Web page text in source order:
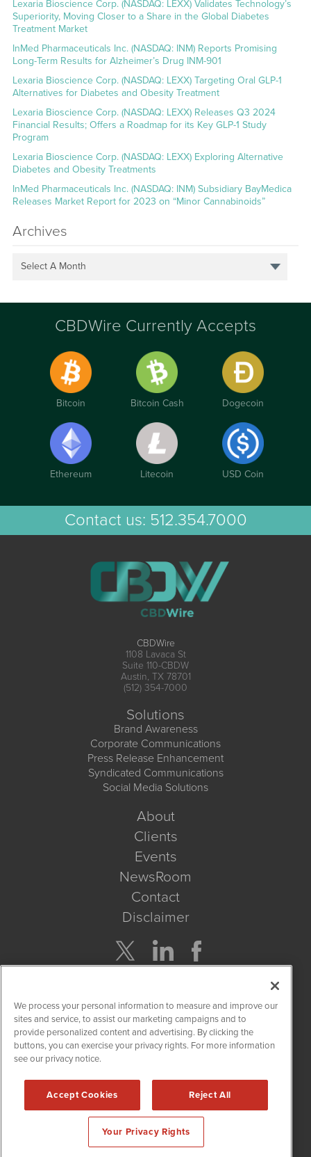
Lexaria Bioscience Corp. (NASDAQ: LEXX) Validates Technology’s
Superiority, Moving Closer to a Share in the Global Diabetes
Treatment Market
InMed Pharmaceuticals Inc. (NASDAQ: INM) Reports Promising
Long-Term Results for Alzheimer’s Drug INM-901
Lexaria Bioscience Corp. (NASDAQ: LEXX) Targeting Oral GLP-1
Alternatives for Diabetes and Obesity Treatment
Lexaria Bioscience Corp. (NASDAQ: LEXX) Releases Q3 2024
Financial Results; Offers a Roadmap for its Key GLP-1 Study
Program
Lexaria Bioscience Corp. (NASDAQ: LEXX) Exploring Alternative
Diabetes and Obesity Treatments
InMed Pharmaceuticals Inc. (NASDAQ: INM) Subsidiary BayMedica
Releases Market Report for 2023 on “Minor Cannabinoids”
Archives
Select A Month
CBDWire Currently Accepts
Bitcoin Bitcoin Cash Dogecoin
Ethereum Litecoin USD Coin
Contact us: 512.354.7000
CBDWire
1108 Lavaca St
Suite 110-CBDW
Austin, TX 78701
(512) 354-7000
Solutions
Brand Awareness
Corporate Communications
Press Release Enhancement
Syndicated Communications
Social Media Solutions
About
Clients
Events
NewsRoom
Contact
Disclaimer
Get Quote
Site Search
CBDWire is powered byIBNAi
2019 - 2026. CBDWire / 1108 Lavaca St Suite 110-
CBDW Austin, TX 78701 (512) 354-7000 /
We process your personal information to measure and improve our
sites and service, to assist our marketing campaigns and to
provide personalized content and advertising. By clicking the
buttons, you can exercise your privacy rights. For more information
see our privacy notice.
Accept Cookies Reject All
Your Privacy Rights